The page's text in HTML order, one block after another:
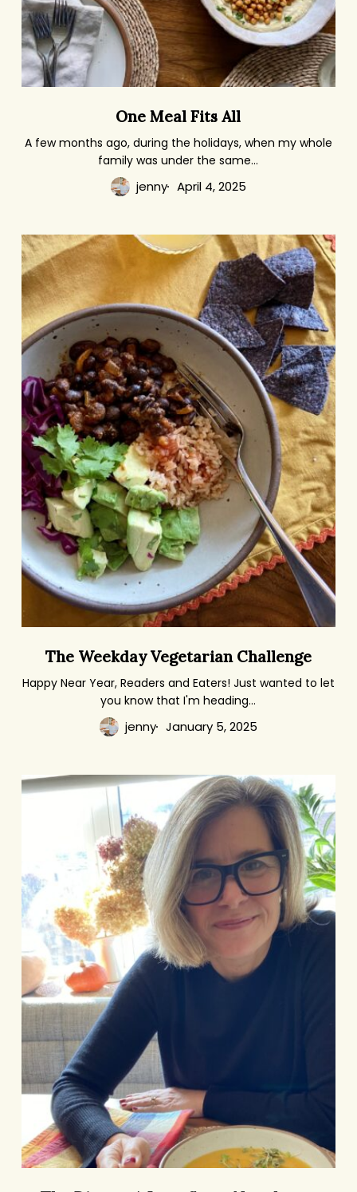
Meal
Fits
All
One Meal Fits All
A few months ago, during the holidays, when my whole
family was under the same…
jenny April 4, 2025
The
Weekday
Vegetarian
Challenge
Weekday
Vegetarian
Challenge
The Weekday Vegetarian Challenge
Happy Near Year, Readers and Eaters! Just wanted to let
you know that I'm heading…
jenny January 5, 2025
The
Story
Newsletter